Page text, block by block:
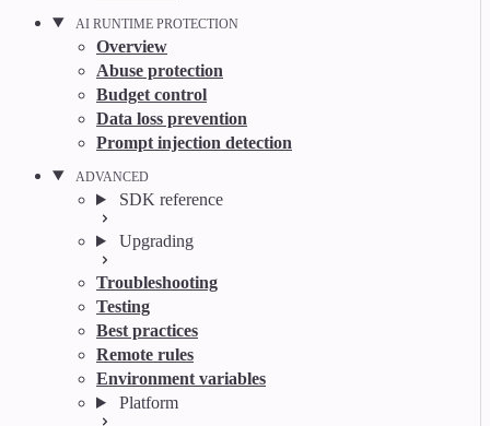
AI RUNTIME PROTECTION
Overview
Abuse protection
Budget control
Data loss prevention
Prompt injection detection
ADVANCED
SDK reference
Upgrading
Troubleshooting
Testing
Best practices
Remote rules
Environment variables
Platform